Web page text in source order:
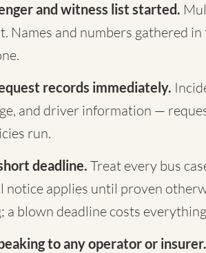
and witness list started.
Names and numbers gathered
records immediately.
and driver information —
run.
deadline. Treat every bus
notice applies until proven
a blown deadline costs
to any operator or insurer.